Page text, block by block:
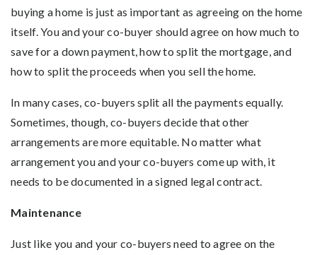
buying a home is just as important as agreeing on the home
itself. You and your co-buyer should agree on how much to
save for a down payment, how to split the mortgage, and
how to split the proceeds when you sell the home.
In many cases, co-buyers split all the payments equally.
Sometimes, though, co-buyers decide that other
arrangements are more equitable. No matter what
arrangement you and your co-buyers come up with, it
needs to be documented in a signed legal contract.
Maintenance
Just like you and your co-buyers need to agree on the